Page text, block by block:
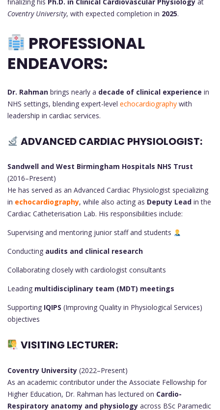
Coventry University, with expected completion in 2025.
PROFESSIONAL
ENDEAVORS:
Dr. Rahman brings nearly a decade of clinical experience in
NHS settings, blending expert-level echocardiography with
leadership in cardiac services.
ADVANCED CARDIAC PHYSIOLOGIST:
Sandwell and West Birmingham Hospitals NHS Trust
(2016–Present)
He has served as an Advanced Cardiac Physiologist specializing
in echocardiography, while also acting as Deputy Lead in the
Cardiac Catheterisation Lab. His responsibilities include:
Supervising and mentoring junior staff and students
Conducting audits and clinical research
Collaborating closely with cardiologist consultants
Leading multidisciplinary team (MDT) meetings
Supporting IQIPS (Improving Quality in Physiological Services)
objectives
VISITING LECTURER:
Coventry University (2022–Present)
As an academic contributor under the Associate Fellowship for
Higher Education, Dr. Rahman has lectured on Cardio-
Respiratory anatomy and physiology across BSc Paramedic